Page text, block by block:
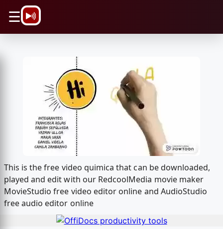
☰
This is the free video quimica that can be downloaded,
played and edit with our RedcoolMedia movie maker
MovieStudio free video editor online and AudioStudio
free audio editor online